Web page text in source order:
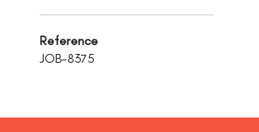
Reference
JOB-8375